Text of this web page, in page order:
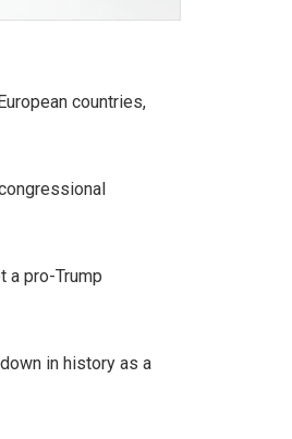
countries,
a pro-Trump
in history as a